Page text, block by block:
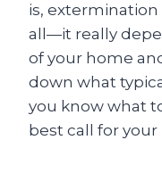
is, extermination
all—it really
of your home
down what
you know what
best call for your